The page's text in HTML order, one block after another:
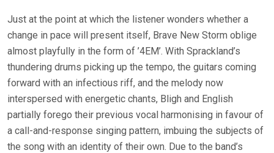
Just at the point at which the listener wonders whether a
change in pace will present itself, Brave New Storm oblige
almost playfully in the form of ’4EM’. With Sprackland’s
thundering drums picking up the tempo, the guitars coming
forward with an infectious riff, and the melody now
interspersed with energetic chants, Bligh and English
partially forego their previous vocal harmonising in favour of
a call-and-response singing pattern, imbuing the subjects of
the song with an identity of their own. Due to the band’s